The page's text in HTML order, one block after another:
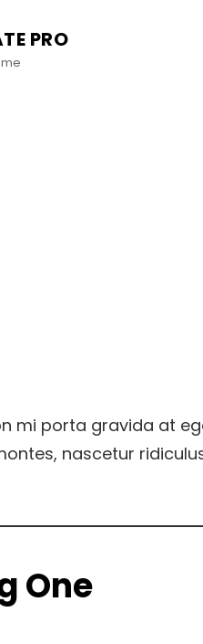
PRO
mi porta gravida at
nascetur
One